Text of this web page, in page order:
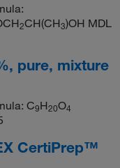
2CH(CH3)OH MDL
pure, mixture
C9H20O4
CertiPrep™